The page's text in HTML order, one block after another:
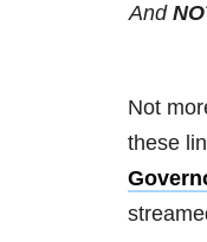
And
Not
these